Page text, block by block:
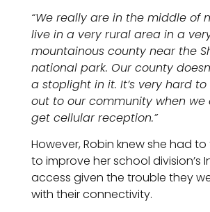
“We really are in the middle of
live in a very rural area in a
mountainous county near the
national park. Our county
a stoplight in it. It’s very hard
out to our community when
get cellular reception.”
However, Robin knew she had
to improve her school division’s
access given the trouble they
with their connectivity.